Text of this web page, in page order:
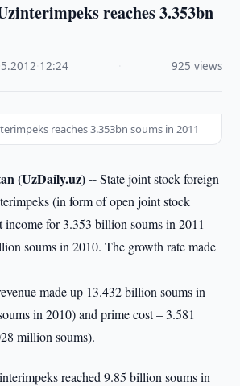
reaches 3.353bn
12:24 925 views
reaches 3.353bn soums in 2011
(UzDaily.uz) --State joint stock foreign
(in form of open joint stock
income for 3.353 billion soums in 2011
soums in 2010. The growth rate made
made up 13.432 billion soums in
in 2010) and prime cost – 3.581
million soums).
reached 9.85 billion soums in